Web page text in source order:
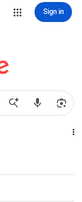
Sign in